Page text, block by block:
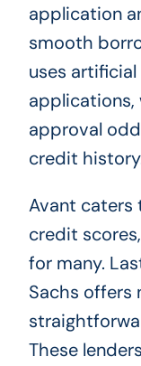
application
smooth
uses
applications,
approval
credit
Avant caters
credit
for many.
Sachs offers
These